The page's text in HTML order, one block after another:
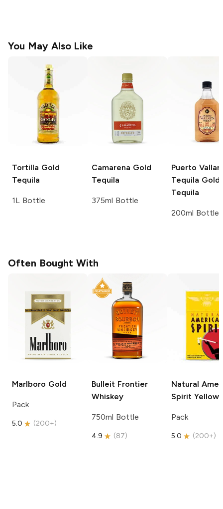
You May Also Like
Tortilla Gold
Tequila
1L Bottle
Camarena Gold
Tequila
375ml Bottle
Puerto
Tequila Gold
Tequila
200ml Bottle
Often Bought With
Marlboro Gold
Pack
5.0 (200+)
Bulleit Frontier
Whiskey
750ml Bottle
4.9 (87)
Natural
Spirit Yellow
Pack
5.0 (200+)